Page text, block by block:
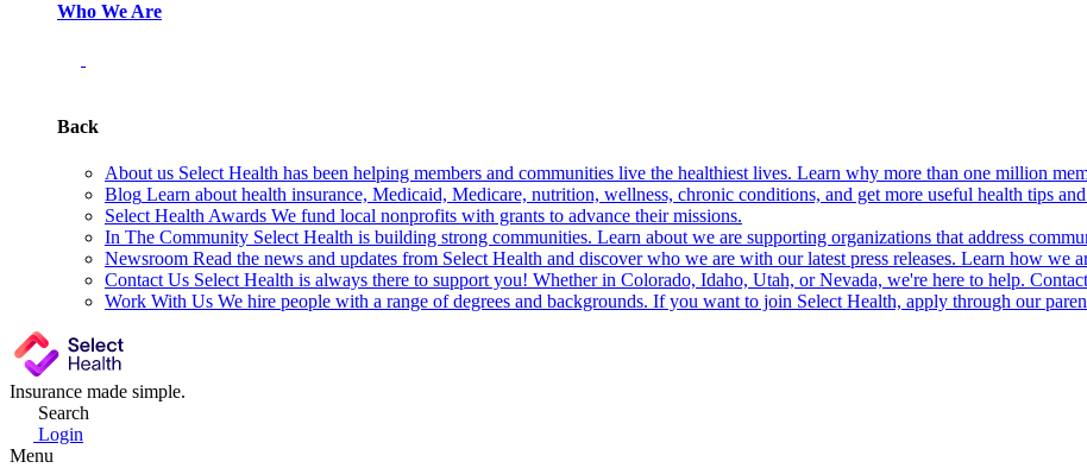
Who We Are
Back
About us Select Health has been helping members and communities live the healthiest lives. Learn why more than one million
Blog Learn about health insurance, Medicaid, Medicare, nutrition, wellness, chronic conditions, and get more useful health tips
Select Health Awards We fund local nonprofits with grants to advance their missions.
In The Community Select Health is building strong communities. Learn about we are supporting organizations that address
Newsroom Read the news and updates from Select Health and discover who we are with our latest press releases. Learn how we
Contact Us Select Health is always there to support you! Whether in Colorado, Idaho, Utah, or Nevada, we're here to help.
Work With Us We hire people with a range of degrees and backgrounds. If you want to join Select Health, apply through our
Insurance made simple.
Search
Login
Menu